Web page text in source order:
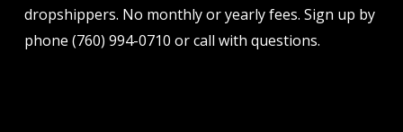
dropshippers. No monthly or yearly fees. Sign up by
phone (760) 994-0710 or call with questions.